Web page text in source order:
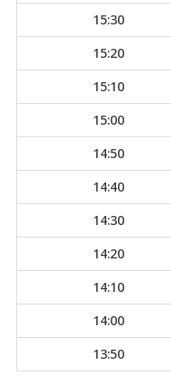
15:30
15:20
15:10
15:00
14:50
14:40
14:30
14:20
14:10
14:00
13:50